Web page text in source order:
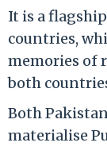
It is a
countries,
memories of
both
Both
materialise